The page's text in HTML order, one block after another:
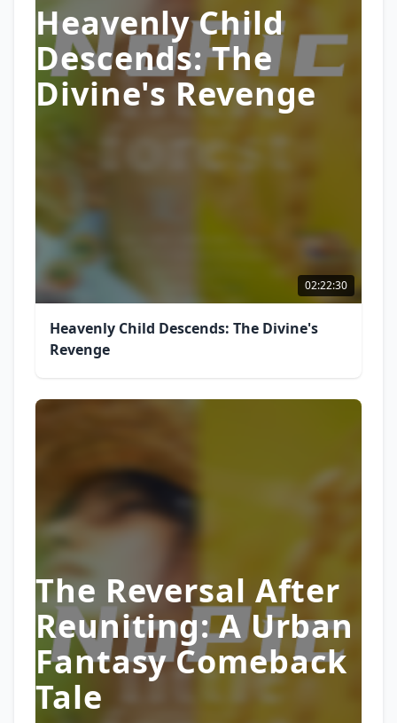
Heavenly Child
Descends: The
Divine's Revenge
02:22:30
Heavenly Child Descends: The Divine's
Revenge
The Reversal After
Reuniting: A Urban
Fantasy Comeback
Tale